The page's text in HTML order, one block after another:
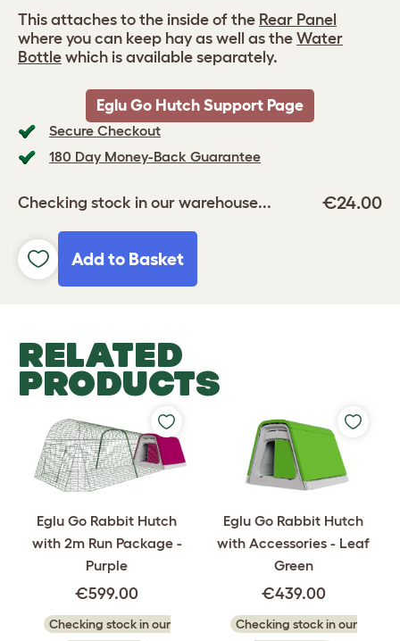
Secure Checkout
180 Day Money-Back Guarantee
Checking stock in our warehouse... €24.00
Add to Basket
This attaches to the inside of the Rear Panel
where you can keep hay as well as the Water
Bottle which is available separately.
Eglu Go Hutch Support Page
RELATED
PRODUCTS
Eglu Go Rabbit Hutch
with 2m Run Package -
Purple
€599.00
Checking stock in our
Eglu Go Rabbit Hutch
with Accessories - Leaf
Green
€439.00
Checking stock in our